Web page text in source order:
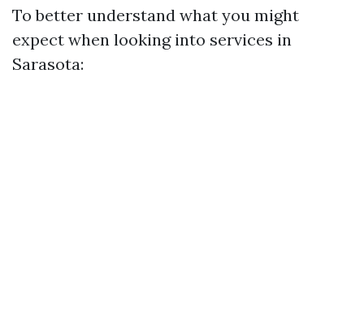
To better understand what you might
expect when looking into services in
Sarasota: